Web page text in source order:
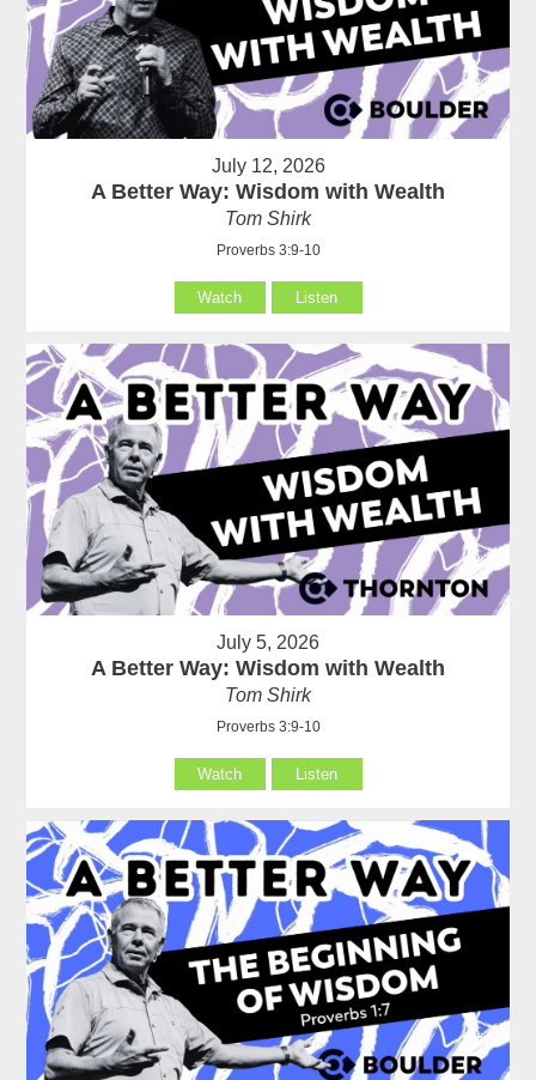
July 12, 2026
A Better Way: Wisdom with Wealth
Tom Shirk
Proverbs 3:9-10
Watch Listen
July 5, 2026
A Better Way: Wisdom with Wealth
Tom Shirk
Proverbs 3:9-10
Watch Listen